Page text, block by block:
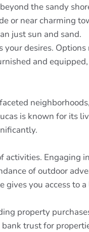
the sandy
or near charming
just sun and sand.
desires.
and
is known for its
Engaging
of outdoor
you access to
property
trust for